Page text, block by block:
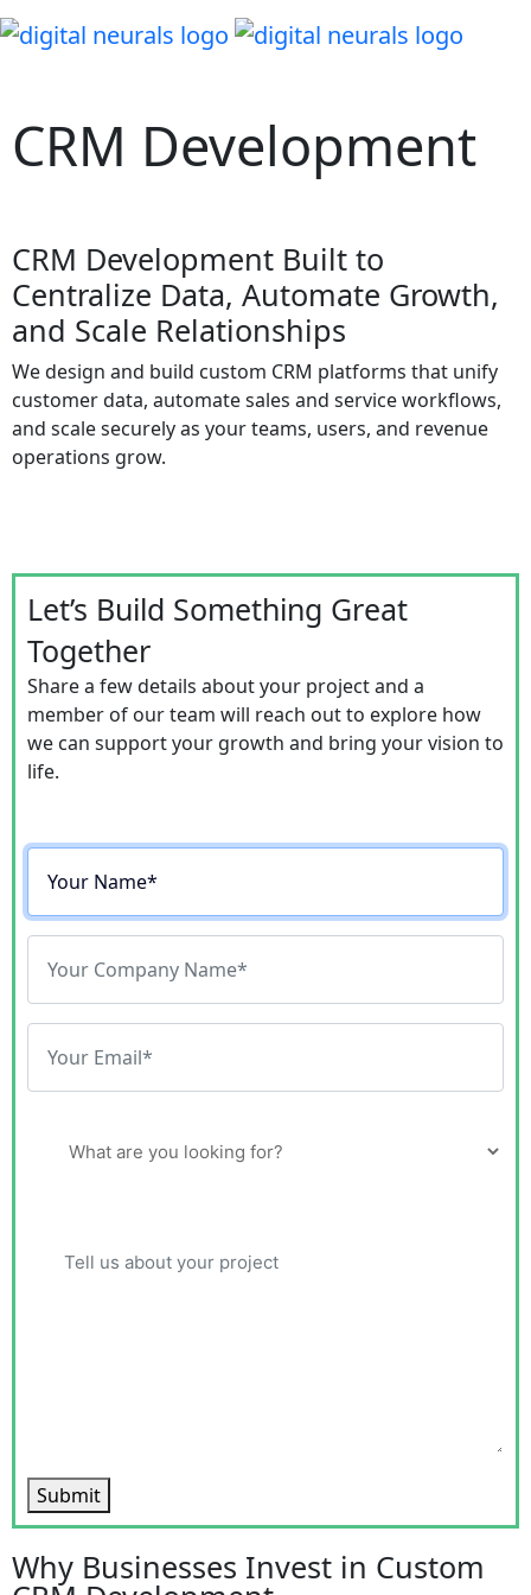
CRM Development
CRM Development Built to
Centralize Data, Automate Growth,
and Scale Relationships
We design and build custom CRM platforms that unify
customer data, automate sales and service workflows,
and scale securely as your teams, users, and revenue
operations grow.
Let’s Build Something Great
Together
Share a few details about your project and a
member of our team will reach out to explore how
we can support your growth and bring your vision to
life.
Submit
Why Businesses Invest in Custom